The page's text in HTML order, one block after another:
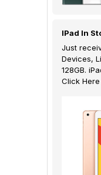
IPad In
Just
Devices,
128GB.
Click Here